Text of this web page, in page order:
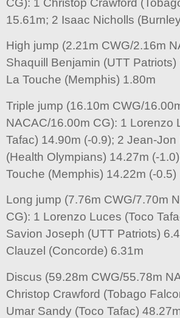
CG): 1 Christop Crawford
15.61m; 2 Isaac Nicholls
High jump (2.21m CWG/2.16m
Shaquill Benjamin (UTT
La Touche (Memphis) 1.80m
Triple jump (16.10m CWG/
NACAC/16.00m CG): 1 Lorenzo
Tafac) 14.90m (-0.9); 2 Jean-Jon
(Health Olympians) 14.27m (-
Touche (Memphis) 14.22m (-0.5)
Long jump (7.76m CWG/7.70m
CG): 1 Lorenzo Luces (Toco
Savion Joseph (UTT Patriots)
Clauzel (Concorde) 6.31m
Discus (59.28m CWG/55.78m
Christop Crawford (Tobago
Umar Sandy (Toco Tafac)